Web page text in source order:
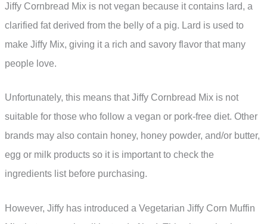
Jiffy Cornbread Mix is not vegan because it contains lard, a
clarified fat derived from the belly of a pig. Lard is used to
make Jiffy Mix, giving it a rich and savory flavor that many
people love.
Unfortunately, this means that Jiffy Cornbread Mix is not
suitable for those who follow a vegan or pork-free diet. Other
brands may also contain honey, honey powder, and/or butter,
egg or milk products so it is important to check the
ingredients list before purchasing.
However, Jiffy has introduced a Vegetarian Jiffy Corn Muffin